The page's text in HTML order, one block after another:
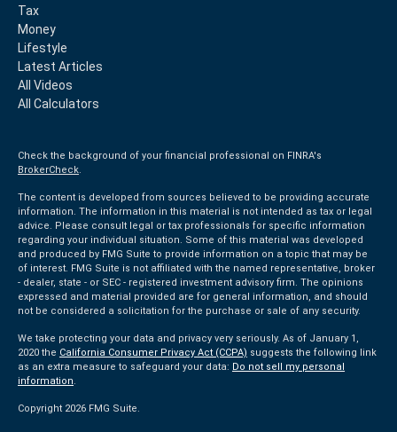
Tax
Money
Lifestyle
Latest Articles
All Videos
All Calculators
Check the background of your financial professional on FINRA's
BrokerCheck.
The content is developed from sources believed to be providing accurate
information. The information in this material is not intended as tax or legal
advice. Please consult legal or tax professionals for specific information
regarding your individual situation. Some of this material was developed
and produced by FMG Suite to provide information on a topic that may be
of interest. FMG Suite is not affiliated with the named representative, broker
- dealer, state - or SEC - registered investment advisory firm. The opinions
expressed and material provided are for general information, and should
not be considered a solicitation for the purchase or sale of any security.
We take protecting your data and privacy very seriously. As of January 1,
2020 the California Consumer Privacy Act (CCPA) suggests the following link
as an extra measure to safeguard your data: Do not sell my personal
information.
Copyright 2026 FMG Suite.